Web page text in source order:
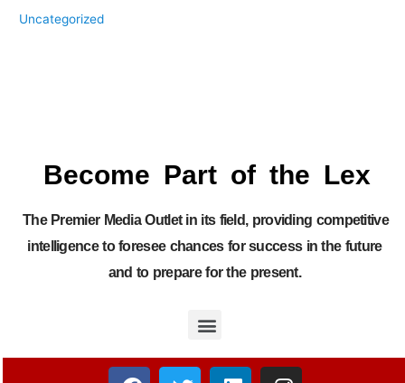
Uncategorized
Become Part of the Lex
The Premier Media Outlet in its field, providing competitive
intelligence to foresee chances for success in the future
and to prepare for the present.